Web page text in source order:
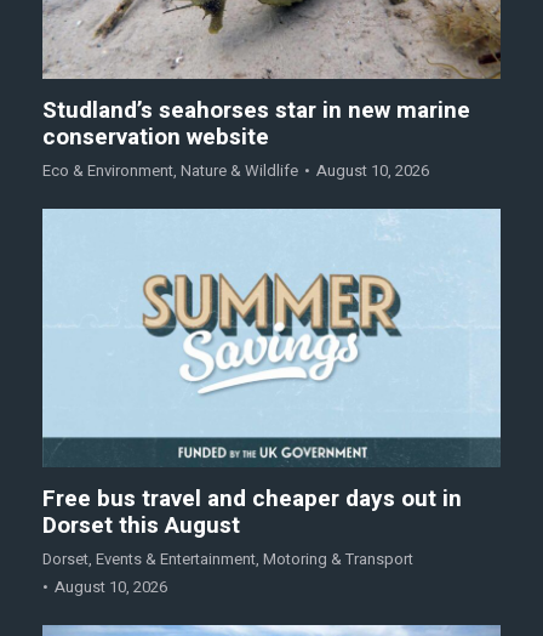
Studland’s seahorses star in new marine
conservation website
Eco & Environment, Nature & Wildlife August 10, 2026
Free bus travel and cheaper days out in
Dorset this August
Dorset, Events & Entertainment, Motoring & Transport
August 10, 2026